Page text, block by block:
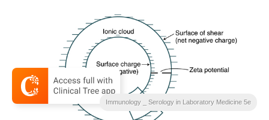
Immunology _ Serology in Laboratory Medicine 5e